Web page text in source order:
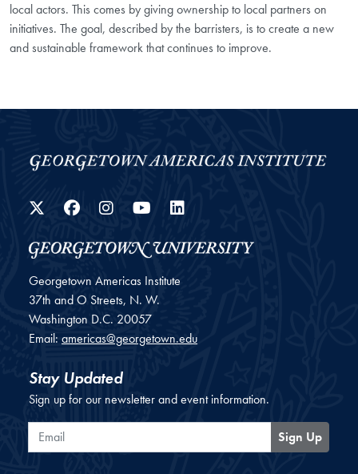
local actors. This comes by giving ownership to local partners on
initiatives. The goal, described by the barristers, is to create a new
and sustainable framework that continues to improve.
Twitter
Facebook
Instagram
YouTube
Georgetown Americas Institute
37th and O Streets, N. W.
Washington D.C. 20057
Email: americas@georgetown.edu
Stay Updated
Sign up for our newsletter and event information.
Email
Sign Up